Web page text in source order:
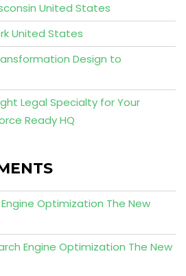
United States
United States
Design to
Legal Specialty for Your
Ready HQ
Optimization The New
Engine Optimization The New